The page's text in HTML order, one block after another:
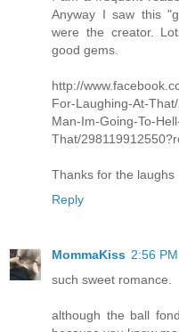
Anyway I saw this
were the creator.
good gems.
http://
For-Laughing-At-
Man-Im-Going-To-
That/
Thanks for the laughs
Reply
MommaKiss 2:56 PM
such sweet romance.
although the ball